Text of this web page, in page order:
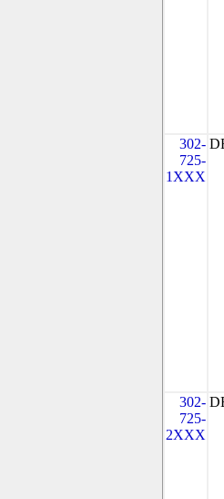
302-
725-
1XXX
302-
725-
2XXX